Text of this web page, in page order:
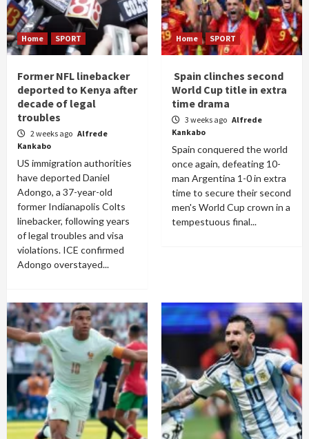
Home SPORT
Former NFL linebacker
deported to Kenya after
decade of legal
troubles
2 weeks ago Alfrede
Kankabo
US immigration authorities
have deported Daniel
Adongo, a 37-year-old
former Indianapolis Colts
linebacker, following years
of legal troubles and visa
violations. ICE confirmed
Adongo overstayed...
Home SPORT
Spain clinches second
World Cup title in extra
time drama
3 weeks ago Alfrede
Kankabo
Spain conquered the world
once again, defeating 10-
man Argentina 1-0 in extra
time to secure their second
men's World Cup crown in a
tempestuous final...